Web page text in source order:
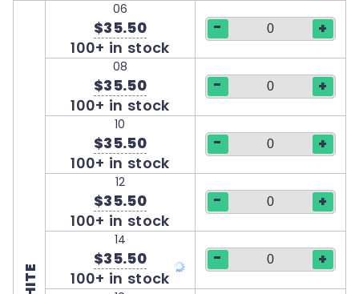
06
$35.50
100+ in stock
- +
08
$35.50
100+ in stock
- +
10
$35.50
100+ in stock
- +
12
$35.50
100+ in stock
- +
14
$35.50
100+ in stock
- +